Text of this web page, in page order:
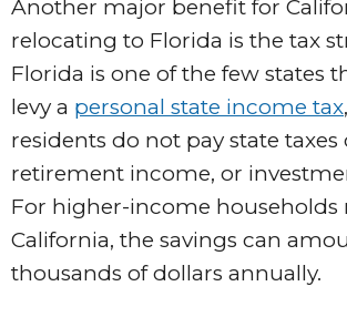
Another major benefit for
relocating to Florida is the tax
Florida is one of the few states
levy a personal state income tax
residents do not pay state taxes
retirement income, or
For higher-income
California, the savings can
thousands of dollars annually.